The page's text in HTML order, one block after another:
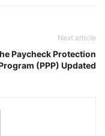
Next article
Paycheck Protection
(PPP) Updated